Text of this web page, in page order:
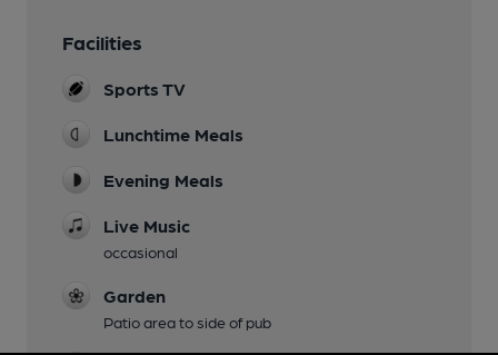
Facilities
Sports TV
Lunchtime Meals
Evening Meals
Live Music
occasional
Garden
Patio area to side of pub